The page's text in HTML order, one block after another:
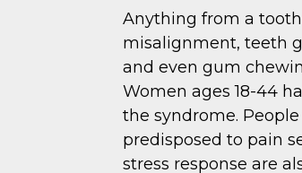
Anything from a
misalignment, teeth
and even gum
Women ages 18-44
the syndrome.
predisposed to pain
stress response are